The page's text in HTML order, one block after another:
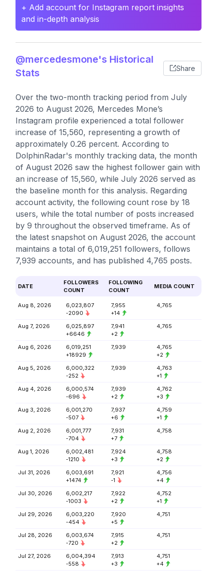
+ Add account for Instagram report insights
and in-depth analysis
@mercedesmone's Historical
Stats
Share
Over the two-month tracking period from July
2026 to August 2026, Mercedes Mone’s
Instagram profile experienced a total follower
increase of 15,560, representing a growth of
approximately 0.26 percent. According to
DolphinRadar's monthly tracking data, the month
of August 2026 saw the highest follower gain with
an increase of 15,560, while July 2026 served as
the baseline month for this analysis. Regarding
account activity, the following count rose by 18
users, while the total number of posts increased
by 9 throughout the observed timeframe. As of
the latest snapshot on August 2026, the account
maintains a total of 6,019,251 followers, follows
7,939 accounts, and has published 4,765 posts.
DATE
FOLLOWERS
COUNT
FOLLOWING
COUNT
MEDIA COUNT
Aug 8, 2026
6,023,807
-2090
7,955
+14
4,765
Aug 7, 2026
6,025,897
+6646
7,941
+2
4,765
Aug 6, 2026
6,019,251
+18929
7,939
4,765
+2
Aug 5, 2026
6,000,322
-252
7,939
4,763
+1
Aug 4, 2026
6,000,574
-696
7,939
+2
4,762
+3
Aug 3, 2026
6,001,270
-507
7,937
+6
4,759
+1
Aug 2, 2026
6,001,777
-704
7,931
+7
4,758
Aug 1, 2026
6,002,481
-1210
7,924
+3
4,758
+2
Jul 31, 2026
6,003,691
+1474
7,921
-1
4,756
+4
Jul 30, 2026
6,002,217
-1003
7,922
+2
4,752
+1
Jul 29, 2026
6,003,220
-454
7,920
+5
4,751
Jul 28, 2026
6,003,674
-720
7,915
+2
4,751
Jul 27, 2026
6,004,394
-558
7,913
+3
4,751
+4